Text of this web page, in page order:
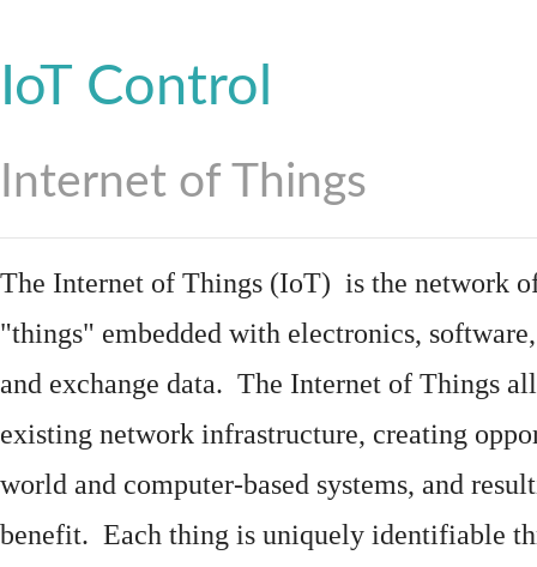
IoT Control
Internet of Things
The Internet of Things (IoT) is the network
"things" embedded with electronics, software
and exchange data. The Internet of Things
existing network infrastructure, creating
world and computer-based systems, and
benefit. Each thing is uniquely identifiable